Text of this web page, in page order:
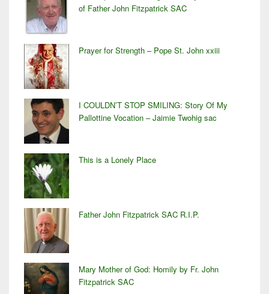
of Father John Fitzpatrick SAC
Prayer for Strength – Pope St. John xxiii
I COULDN’T STOP SMILING: Story Of My
Pallottine Vocation – Jaimie Twohig sac
This is a Lonely Place
Father John Fitzpatrick SAC R.I.P.
Mary Mother of God: Homily by Fr. John
Fitzpatrick SAC